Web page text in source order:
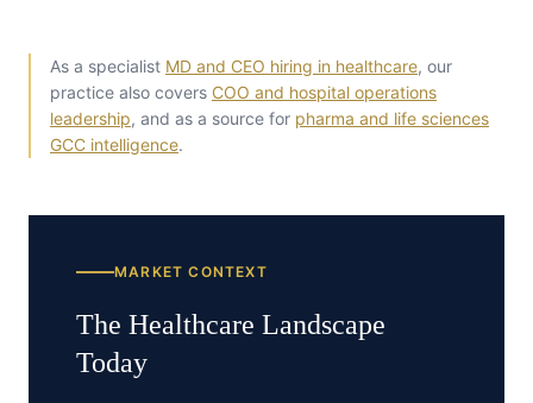
As a specialist MD and CEO hiring in healthcare, our
practice also covers COO and hospital operations
leadership, and as a source for pharma and life sciences
GCC intelligence.
MARKET CONTEXT
The Healthcare Landscape
Today